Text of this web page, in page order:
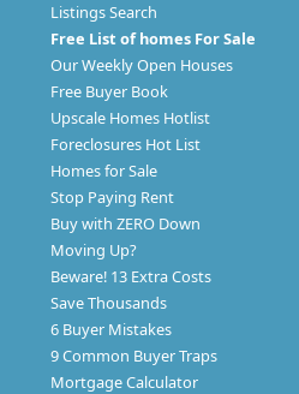
Listings Search
Free List of homes For Sale
Our Weekly Open Houses
Free Buyer Book
Upscale Homes Hotlist
Foreclosures Hot List
Homes for Sale
Stop Paying Rent
Buy with ZERO Down
Moving Up?
Beware! 13 Extra Costs
Save Thousands
6 Buyer Mistakes
9 Common Buyer Traps
Mortgage Calculator